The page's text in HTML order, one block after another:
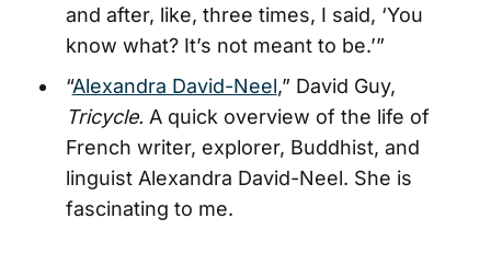
and after, like, three times, I said, ‘You
know what? It’s not meant to be.’”
“Alexandra David-Neel,” David Guy,
Tricycle. A quick overview of the life of
French writer, explorer, Buddhist, and
linguist Alexandra David-Neel. She is
fascinating to me.